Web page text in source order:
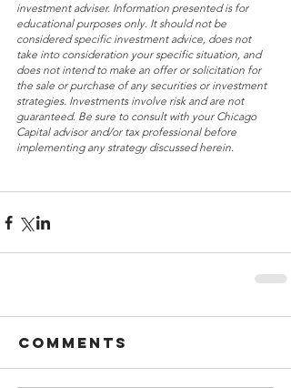
investment adviser. Information presented is for
educational purposes only. It should not be
considered specific investment advice, does not
take into consideration your specific situation, and
does not intend to make an offer or solicitation for
the sale or purchase of any securities or investment
strategies. Investments involve risk and are not
guaranteed. Be sure to consult with your Chicago
Capital advisor and/or tax professional before
implementing any strategy discussed herein.
Comments